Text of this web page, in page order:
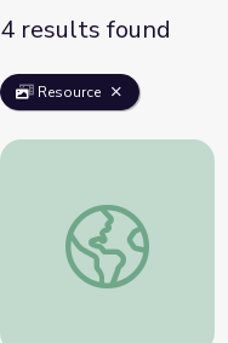
4 results found
Resource
Maggie Lena